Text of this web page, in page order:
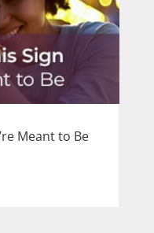
Meant to Be